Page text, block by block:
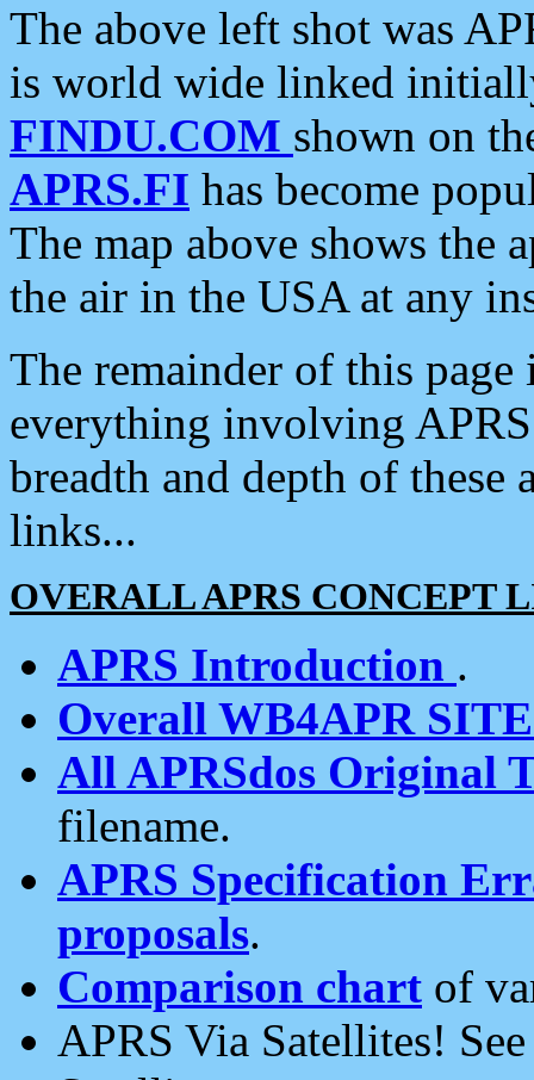
The above left shot was
is world wide linked
FINDU.COM shown on
APRS.FI has become
The map above shows the
the air in the USA at any
The remainder of this
everything involving
breadth and depth of
links...
OVERALL APRS CONCEPT
APRS Introduction .
Overall WB4APR
All APRSdos Original
filename.
APRS Specification
proposals.
Comparison chart of
APRS Via Satellites!